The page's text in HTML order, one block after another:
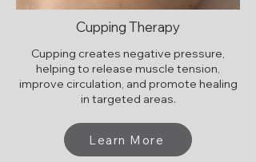
Cupping Therapy
Cupping creates negative pressure,
helping to release muscle tension,
improve circulation, and promote healing
in targeted areas.
Learn More